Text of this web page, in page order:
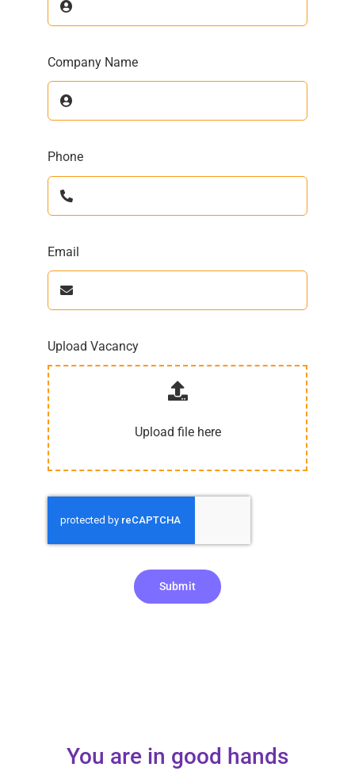
Company Name
Phone
Email
Upload Vacancy
Upload file here
Submit
You are in good hands